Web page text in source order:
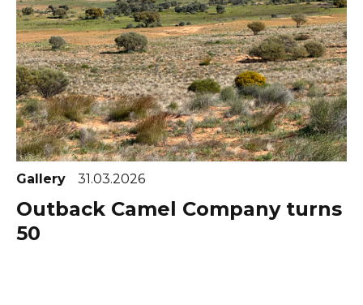
Gallery 31.03.2026
Outback Camel Company turns
50